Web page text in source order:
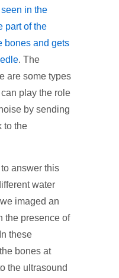
in the
part of the
bones and gets
. The
are some types
play the role
by sending
to the
answer this
water
imaged an
the presence of
these
bones at
the ultrasound